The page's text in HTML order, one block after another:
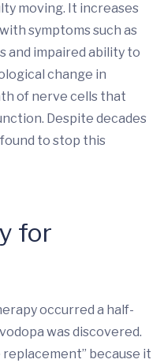
moving. It increases
symptoms such as
and impaired ability to
change in
of nerve cells that
Despite decades
to stop this
for
occurred a half-
was discovered.
replacement” because it